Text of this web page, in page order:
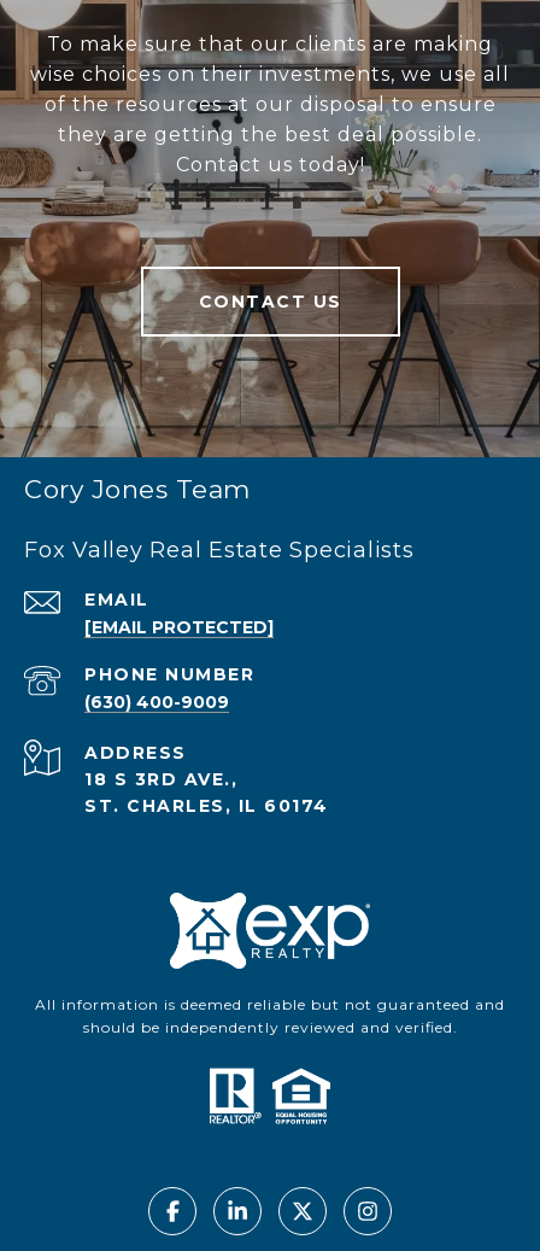
To make sure that our clients are making
wise choices on their investments, we use all
of the resources at our disposal to ensure
they are getting the best deal possible.
Contact us today!
CONTACT US
Cory Jones Team
Fox Valley Real Estate Specialists
EMAIL
[EMAIL PROTECTED]
PHONE NUMBER
(630) 400-9009
ADDRESS
18 S 3RD AVE.,
ST. CHARLES, IL 60174
All information is deemed reliable but not guaranteed and
should be independently reviewed and verified.